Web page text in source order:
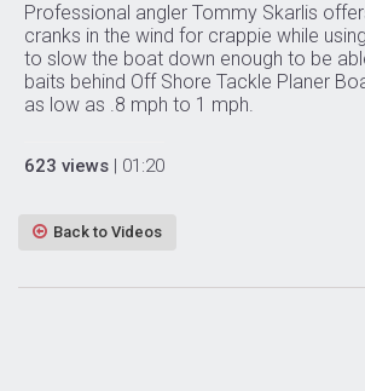
Professional angler Tommy Skarlis
cranks in the wind for crappie while
to slow the boat down enough to be
baits behind Off Shore Tackle Planer
as low as .8 mph to 1 mph.
623 views | 01:20
Back to Videos